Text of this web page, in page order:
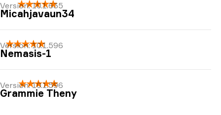
Version: 10.1.635
Micahjavaun34
Version: 10.1.596
Nemasis-1
Version: 10.1.596
Grammie Theny